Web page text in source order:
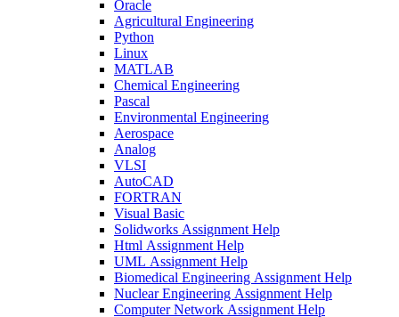
Oracle
Agricultural Engineering
Python
Linux
MATLAB
Chemical Engineering
Pascal
Environmental Engineering
Aerospace
Analog
VLSI
AutoCAD
FORTRAN
Visual Basic
Solidworks Assignment Help
Html Assignment Help
UML Assignment Help
Biomedical Engineering Assignment Help
Nuclear Engineering Assignment Help
Computer Network Assignment Help